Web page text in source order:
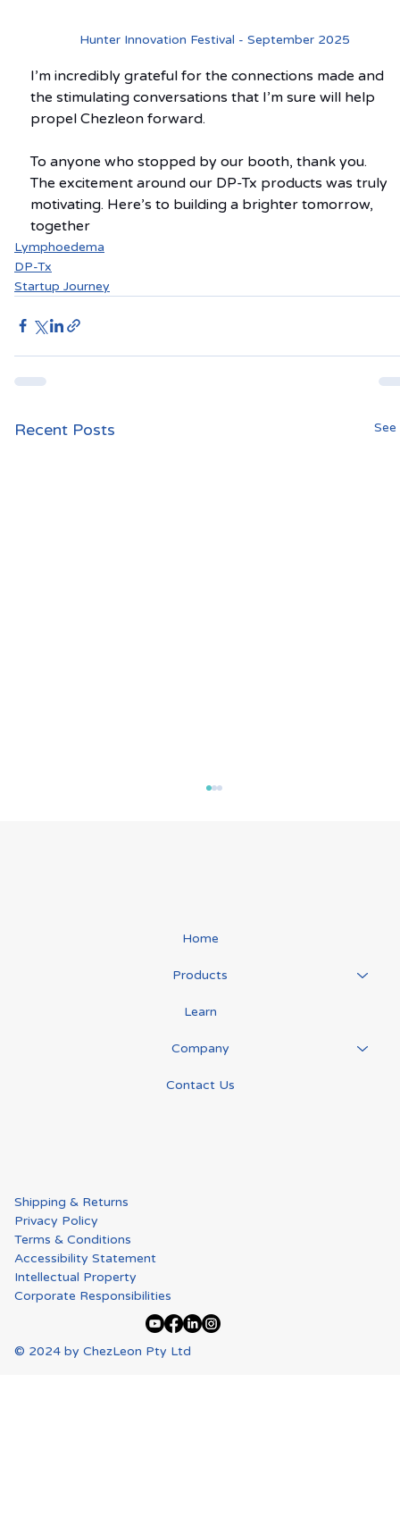
Hunter Innovation Festival - September 2025
I’m incredibly grateful for the connections made and
the stimulating conversations that I’m sure will help
propel Chezleon forward.
To anyone who stopped by our booth, thank you.
The excitement around our DP-Tx products was truly
motivating. Here’s to building a brighter tomorrow,
together
Lymphoedema
DP-Tx
Startup Journey
Recent Posts See
Care: Veronica’s Story
Home
Products
Learn
Company
Contact Us
Shipping & Returns
Privacy Policy
Terms & Conditions
Accessibility Statement
Intellectual Property
Corporate Responsibilities
© 2024 by ChezLeon Pty Ltd